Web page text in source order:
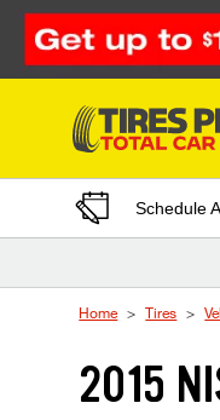
Skip to Content
Schedule
Home Tires
2015